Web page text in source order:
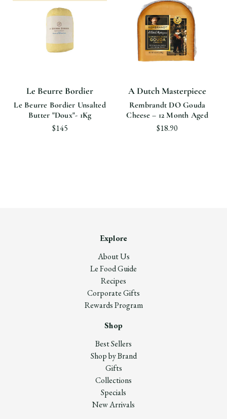
Le Beurre Bordier
Le Beurre Bordier Unsalted
Butter "Doux"- 1Kg
$145
A Dutch Masterpiece
Rembrandt DO Gouda
Cheese – 12 Month Aged
$18.90
Explore
About Us
Le Food Guide
Recipes
Corporate Gifts
Rewards Program
Shop
Best Sellers
Shop by Brand
Gifts
Collections
Specials
New Arrivals